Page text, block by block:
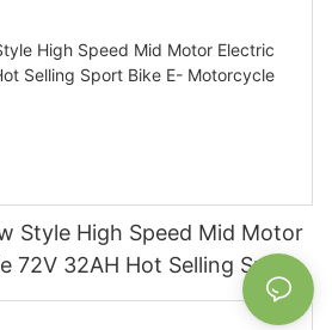
Style High Speed Mid Motor
72V 32AH Hot Selling Sport